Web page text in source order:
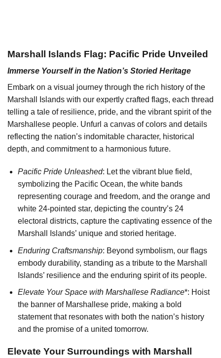
Marshall Islands Flag: Pacific Pride Unveiled
Immerse Yourself in the Nation’s Storied Heritage
Embark on a visual journey through the rich history of the
Marshall Islands with our expertly crafted flags, each thread
telling a tale of resilience, pride, and the vibrant spirit of the
Marshallese people. Unfurl a canvas of colors and details
reflecting the nation’s indomitable character, historical
depth, and commitment to a harmonious future.
Pacific Pride Unleashed: Let the vibrant blue field,
symbolizing the Pacific Ocean, the white bands
representing courage and freedom, and the orange and
white 24-pointed star, depicting the country’s 24
electoral districts, capture the captivating essence of the
Marshall Islands’ unique and storied heritage.
Enduring Craftsmanship: Beyond symbolism, our flags
embody durability, standing as a tribute to the Marshall
Islands’ resilience and the enduring spirit of its people.
Elevate Your Space with Marshallese Radiance*: Hoist
the banner of Marshallese pride, making a bold
statement that resonates with both the nation’s history
and the promise of a united tomorrow.
Elevate Your Surroundings with Marshall